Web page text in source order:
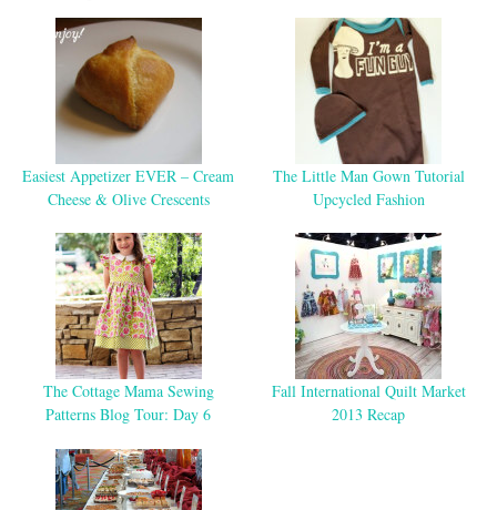
Easiest Appetizer EVER – Cream
Cheese & Olive Crescents
The Little Man Gown Tutorial
Upcycled Fashion
The Cottage Mama Sewing
Patterns Blog Tour: Day 6
Fall International Quilt Market
2013 Recap